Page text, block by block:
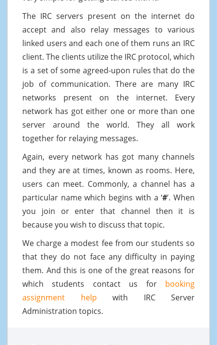
The IRC servers present on the internet do
accept and also relay messages to various
linked users and each one of them runs an IRC
client. The clients utilize the IRC protocol, which
is a set of some agreed-upon rules that do the
job of communication. There are many IRC
networks present on the internet. Every
network has got either one or more than one
server around the world. They all work
together for relaying messages.
Again, every network has got many channels
and they are at times, known as rooms. Here,
users can meet. Commonly, a channel has a
particular name which begins with a ‘#’. When
you join or enter that channel then it is
because you wish to discuss that topic.
We charge a modest fee from our students so
that they do not face any difficulty in paying
them. And this is one of the great reasons for
which students contact us for booking
assignment help with IRC Server
Administration topics.